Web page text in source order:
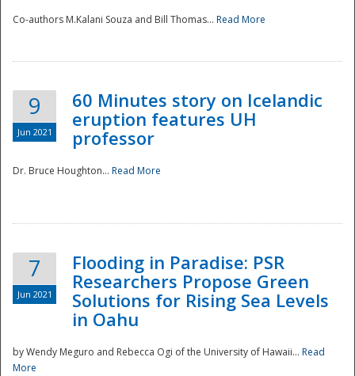
Co-authors M.Kalani Souza and Bill Thomas... Read More
9
Jun 2021
60 Minutes story on Icelandic
eruption features UH
professor
Dr. Bruce Houghton... Read More
7
Jun 2021
Flooding in Paradise: PSR
Researchers Propose Green
Solutions for Rising Sea Levels
in Oahu
by Wendy Meguro and Rebecca Ogi of the University of Hawaii... Read
More